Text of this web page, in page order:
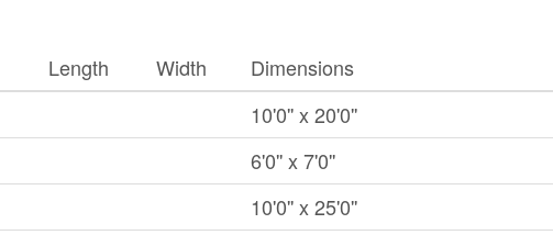
Length Width
Dimensions
10'0'' x 20'0''
6'0'' x 7'0''
10'0'' x 25'0''